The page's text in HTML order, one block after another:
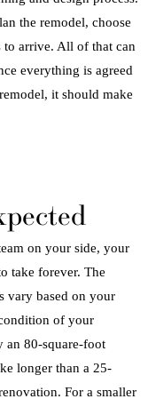
the remodel, choose
to arrive. All of that can
everything is agreed
remodel, it should make
on your side, your
take forever. The
vary based on your
of your
an 80-square-foot
longer than a 25-
. For a smaller